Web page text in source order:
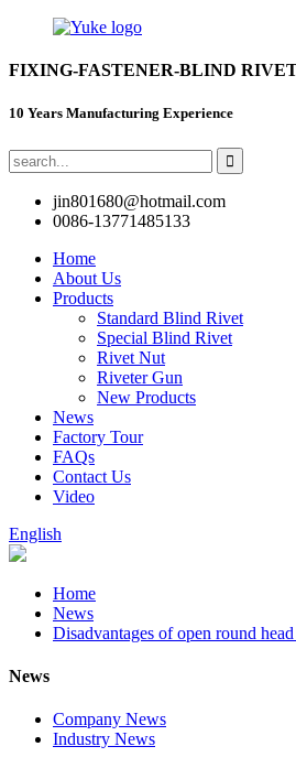
FIXING-FASTENER-BLIND
10 Years Manufacturing Experience
jin801680@hotmail.com
0086-13771485133
Home
About Us
Products
Standard Blind Rivet
Special Blind Rivet
Rivet Nut
Riveter Gun
New Products
News
Factory Tour
FAQs
Contact Us
Video
English
Home
News
Disadvantages of open round
News
Company News
Industry News